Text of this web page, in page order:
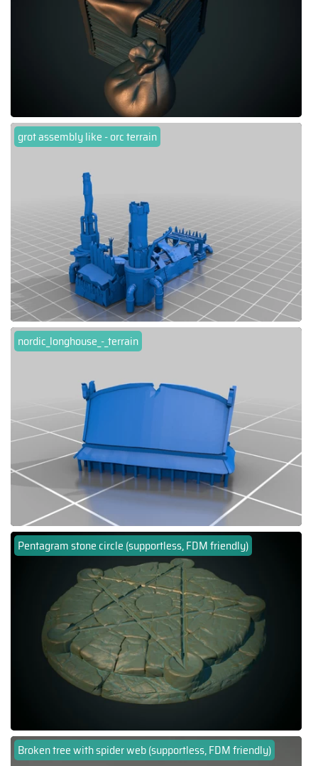
grot assembly like - orc terrain
nordic_longhouse_-_terrain
Pentagram stone circle (supportless, FDM friendly)
Broken tree with spider web (supportless, FDM friendly)